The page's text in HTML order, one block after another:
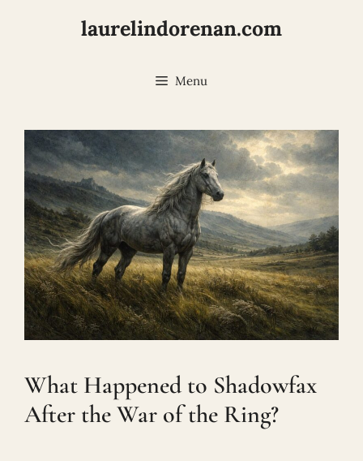
laurelindorenan.com
Menu
What Happened to Shadowfax
After the War of the Ring?